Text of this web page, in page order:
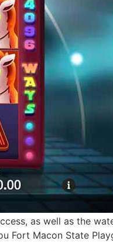
as well as the
Fort Macon State